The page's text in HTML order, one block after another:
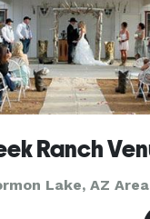
Lake, AZ Area